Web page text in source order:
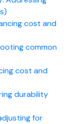
cost and
common
cost and
durability
for